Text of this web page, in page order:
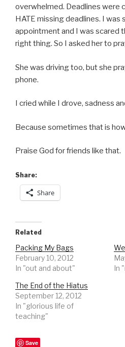
overwhelmed. Deadlines were
HATE missing deadlines. I was
appointment and I was scared
right thing. So I asked her to
She was driving too, but she
phone.
I cried while I drove, sadness
Because sometimes that is
Praise God for friends like that.
Share:
Share
Related
Packing My Bags
February 10, 2012
In "out and about"
In
The End of the Hiatus
September 12, 2012
In "glorious life of
teaching"
Save